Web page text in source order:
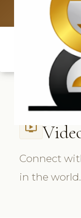
ondemand_video
Connect
in the world.